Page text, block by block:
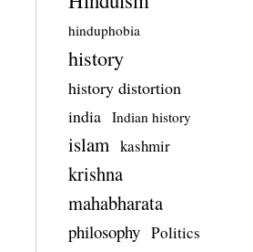
hinduphobia
history
history distortion
india
Indian history
islam kashmir
krishna
mahabharata
philosophy Politics